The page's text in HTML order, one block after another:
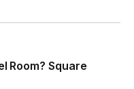
Room? Square